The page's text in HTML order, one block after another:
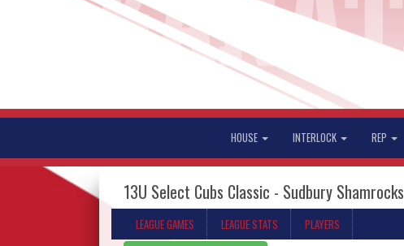
HOUSE INTERLOCK REP
13U Select Cubs Classic - Sudbury Shamrocks
LEAGUE GAMES LEAGUE STATS
PLAYERS